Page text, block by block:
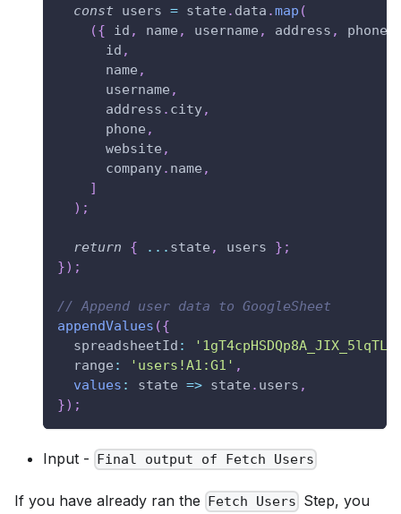
const users = state . data .map (
({ id , name , username , address , phone
      id
,
      name
,
      username
,
      address
. city,
      phone
,
      website
,
      company
. name ,
]
) ;
return { ... state , users } ;
}) ;
// Append user data to GoogleSheet
appendValues ({
spreadsheetId :
range : 'users!A1:G1' ,
values : state => state . users ,
}) ;
Input - Final output of Fetch Users
If you have already ran the Fetch Users Step, you